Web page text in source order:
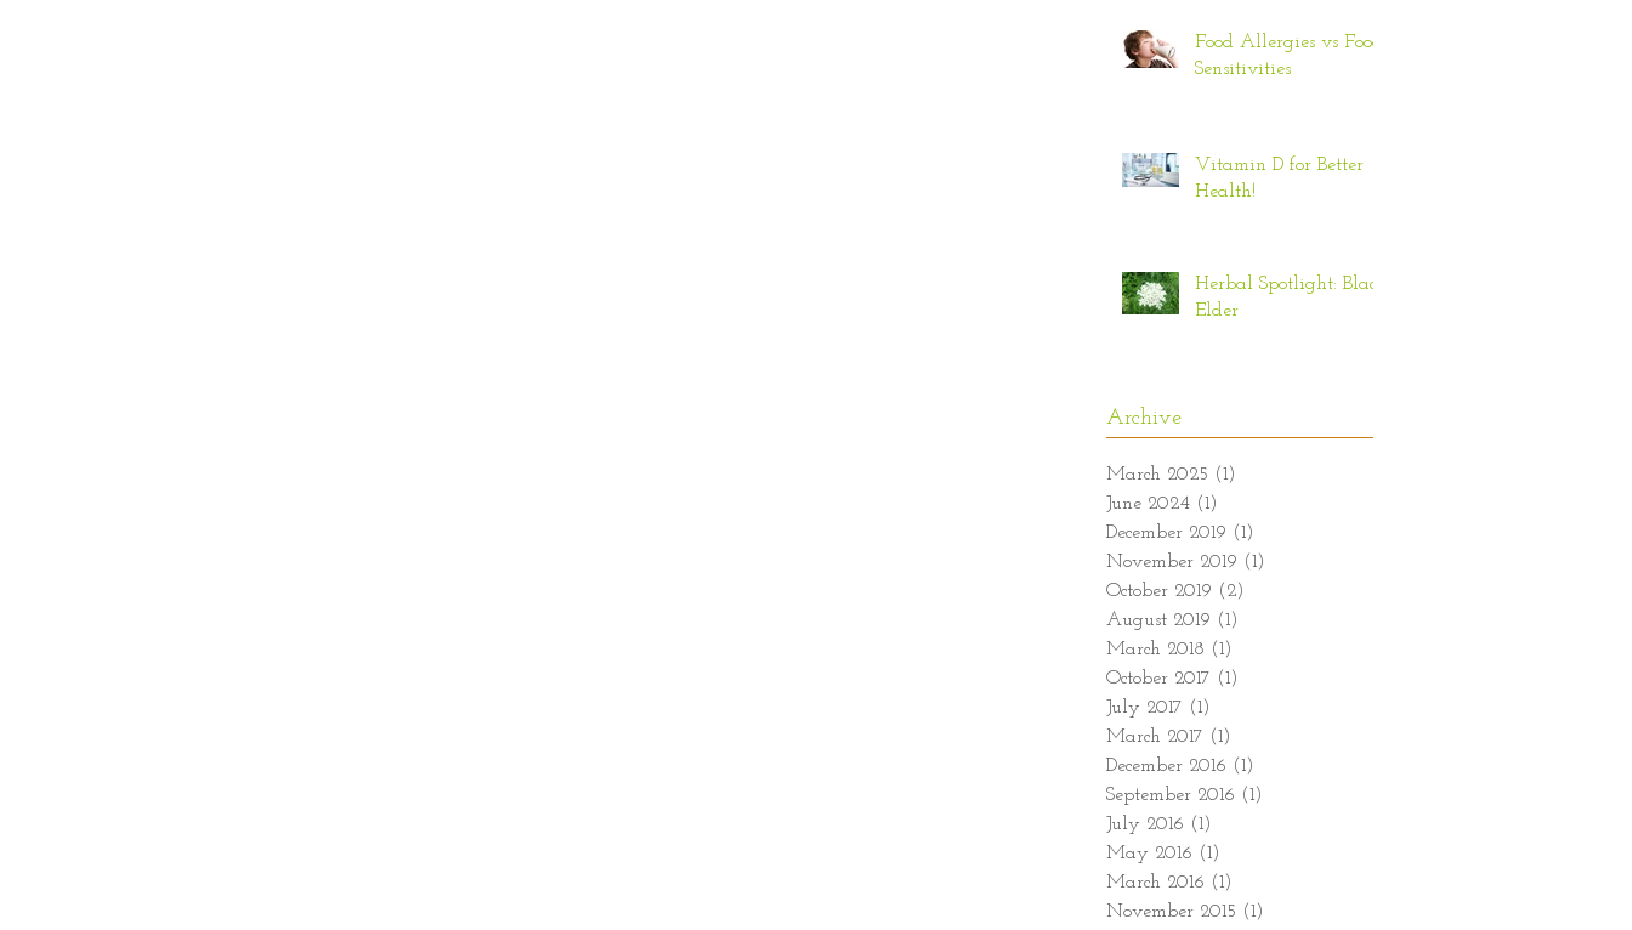
Food Allergies vs Food
Sensitivities
Vitamin D for Better
Health!
Herbal Spotlight: Black
Elder
Archive
March 2025 (1)
June 2024 (1)
December 2019 (1)
November 2019 (1)
October 2019 (2)
August 2019 (1)
March 2018 (1)
October 2017 (1)
July 2017 (1)
March 2017 (1)
December 2016 (1)
September 2016 (1)
July 2016 (1)
May 2016 (1)
March 2016 (1)
November 2015 (1)